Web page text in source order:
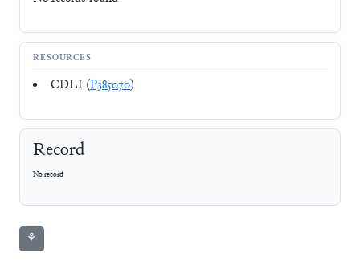
RESOURCES
CDLI (P385070)
Record
No record
⚘